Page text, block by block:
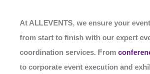
At ALLEVENTS, we ensure your
from start to finish with our expert
coordination services. From
to corporate event execution and